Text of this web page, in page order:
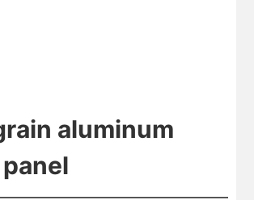
aluminum